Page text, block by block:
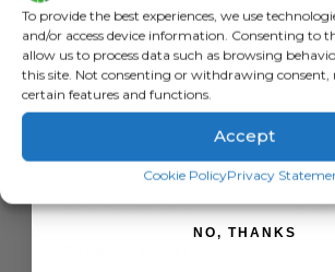
To provide the best experiences, we use
and/or access device information. Consenting to
allow us to process data such as browsing
this site. Not consenting or withdrawing consent,
certain features and functions.
Accept
Cookie PolicyPrivacy
be
chosen
on
the
page
CALF FEEDERS
Stockman 1 Teat Calf Feeder
out of 5
£29.75exc. VAT
0
£
SIGN ME UP!
NO, THANKS